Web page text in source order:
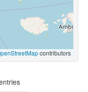
contributors